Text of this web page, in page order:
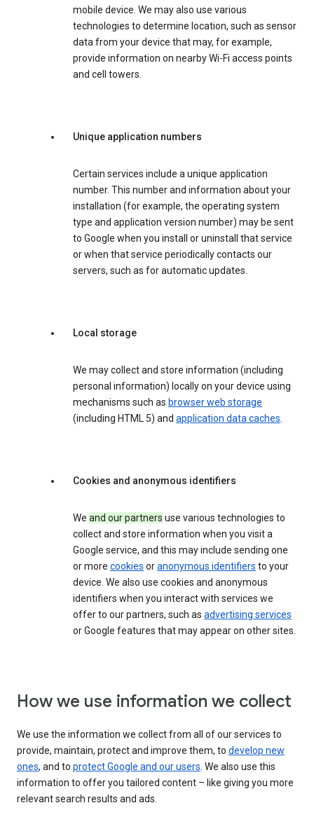
mobile device. We may also use various
technologies to determine location, such as sensor
data from your device that may, for example,
provide information on nearby Wi-Fi access points
and cell towers.
Unique application numbers
Certain services include a unique application
number. This number and information about your
installation (for example, the operating system
type and application version number) may be sent
to Google when you install or uninstall that service
or when that service periodically contacts our
servers, such as for automatic updates.
Local storage
We may collect and store information (including
personal information) locally on your device using
mechanisms such as browser web storage
(including HTML 5) and application data caches.
Cookies and anonymous identifiers
We and our partners use various technologies to
collect and store information when you visit a
Google service, and this may include sending one
or more cookies oranonymous identifiers to your
device. We also use cookies and anonymous
identifiers when you interact with services we
offer to our partners, such as advertising services
or Google features that may appear on other sites.
How we use information we collect
We use the information we collect from all of our services to
provide, maintain, protect and improve them, to develop new
ones, and to protect Google and our users. We also use this
information to offer you tailored content – like giving you more
relevant search results and ads.